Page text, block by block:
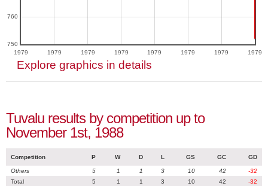
1979 1979 1979 1979 1979 1979 1979 1979
750
760
Explore graphics in details
Tuvalu results by competition up to
November 1st, 1988
Competition P W D L GS GC GD
Others 5 1 1 3 10 42
-32
Total
5 1 1 3 10 42 -32